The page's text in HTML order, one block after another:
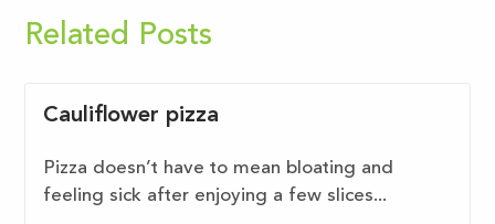
Related Posts
Cauliflower pizza
Pizza doesn’t have to mean bloating and
feeling sick after enjoying a few slices...